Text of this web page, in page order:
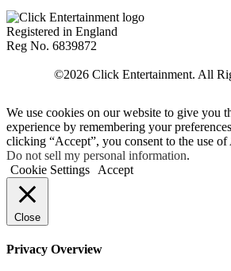
Registered in England
Reg No. 6839872
We use cookies on our website to give you
experience by remembering your
clicking “Accept”, you consent to the use
Do not sell my personal information.
Cookie Settings
Accept
Close
Privacy Overview